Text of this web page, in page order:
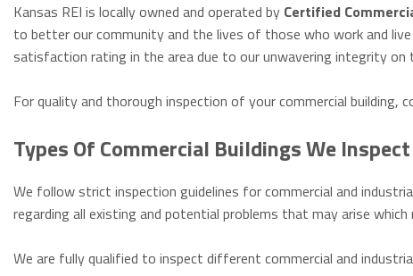
Kansas REI is locally owned and operated by Certified
to better our community and the lives of those who work and
satisfaction rating in the area due to our unwavering integrity on
For quality and thorough inspection of your commercial building,
Types Of Commercial Buildings We Inspect
We follow strict inspection guidelines for commercial and
regarding all existing and potential problems that may arise
We are fully qualified to inspect different commercial and